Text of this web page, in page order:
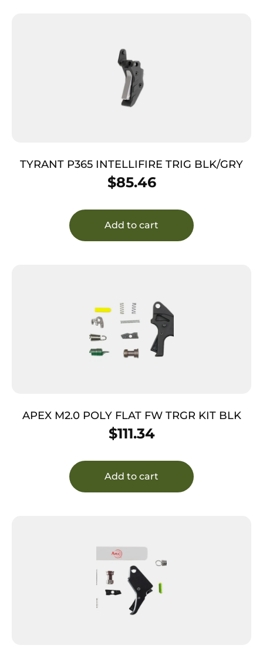
TYRANT P365 INTELLIFIRE TRIG BLK/GRY
$85.46
Add to cart
APEX M2.0 POLY FLAT FW TRGR KIT BLK
$111.34
Add to cart